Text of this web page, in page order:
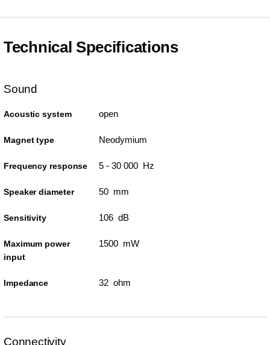
Technical Specifications
Sound
Acoustic system open
Magnet type Neodymium
Frequency response 5 - 30 000 Hz
Speaker diameter 50 mm
Sensitivity 106 dB
Maximum power
input
1500 mW
Impedance 32 ohm
Connectivity